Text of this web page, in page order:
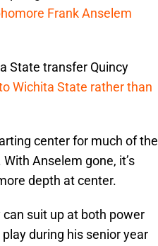
Frank Anselem
State transfer Quincy
Wichita State rather than
center for much of the
Anselem gone, it’s
depth at center.
suit up at both power
during his senior year